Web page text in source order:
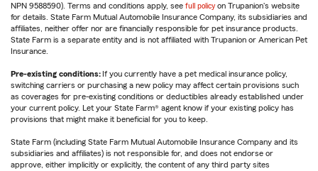
NPN 9588590). Terms and conditions apply, see full policy on Trupanion's website
for details. State Farm Mutual Automobile Insurance Company, its subsidiaries and
affiliates, neither offer nor are financially responsible for pet insurance products.
State Farm is a separate entity and is not affiliated with Trupanion or American Pet
Insurance.
Pre-existing conditions: If you currently have a pet medical insurance policy,
switching carriers or purchasing a new policy may affect certain provisions such
as coverages for pre-existing conditions or deductibles already established under
your current policy. Let your State Farm® agent know if your existing policy has
provisions that might make it beneficial for you to keep.
State Farm (including State Farm Mutual Automobile Insurance Company and its
subsidiaries and affiliates) is not responsible for, and does not endorse or
approve, either implicitly or explicitly, the content of any third party sites